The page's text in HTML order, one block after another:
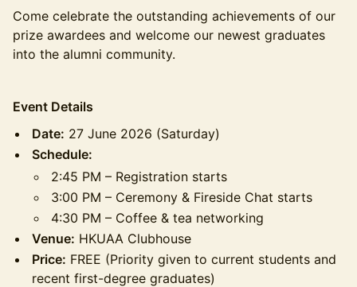
Come celebrate the outstanding achievements of our
prize awardees and welcome our newest graduates
into the alumni community.
Event Details
Date: 27 June 2026 (Saturday)
Schedule:
2:45 PM – Registration starts
3:00 PM – Ceremony & Fireside Chat starts
4:30 PM – Coffee & tea networking
Venue: HKUAA Clubhouse
Price: FREE (Priority given to current students and
recent first-degree graduates)